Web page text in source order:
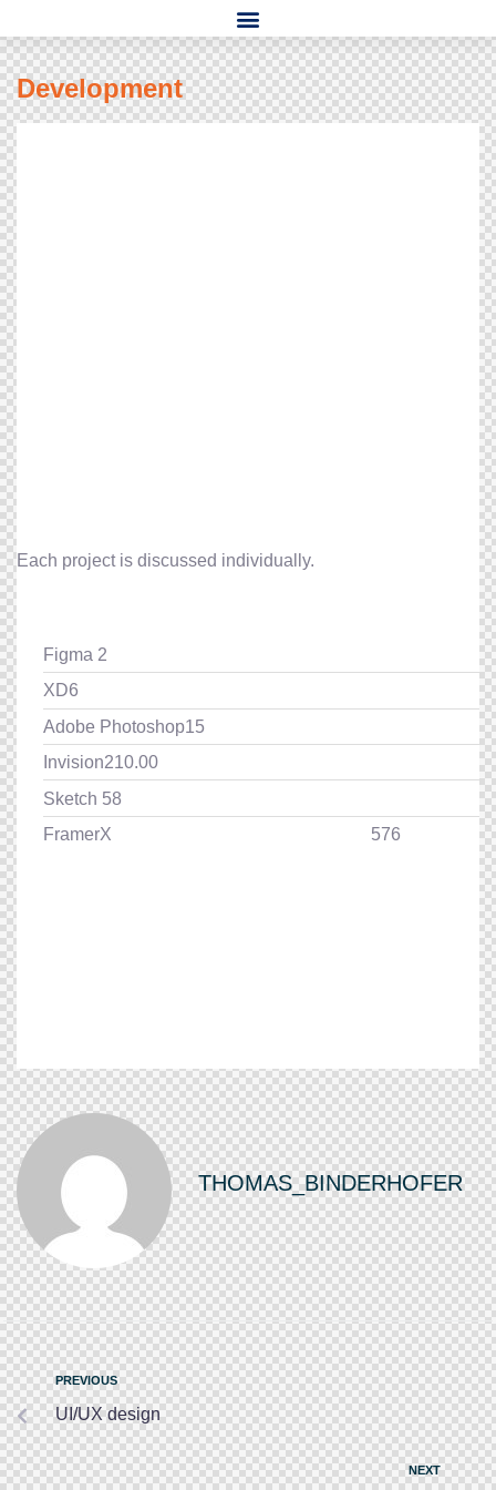
Development
Each project is discussed individually.
Figma 2
XD6
Adobe Photoshop15
Invision210.00
Sketch 58
FramerX
576
THOMAS_BINDERHOFER
PREVIOUS
UI/UX design
NEXT